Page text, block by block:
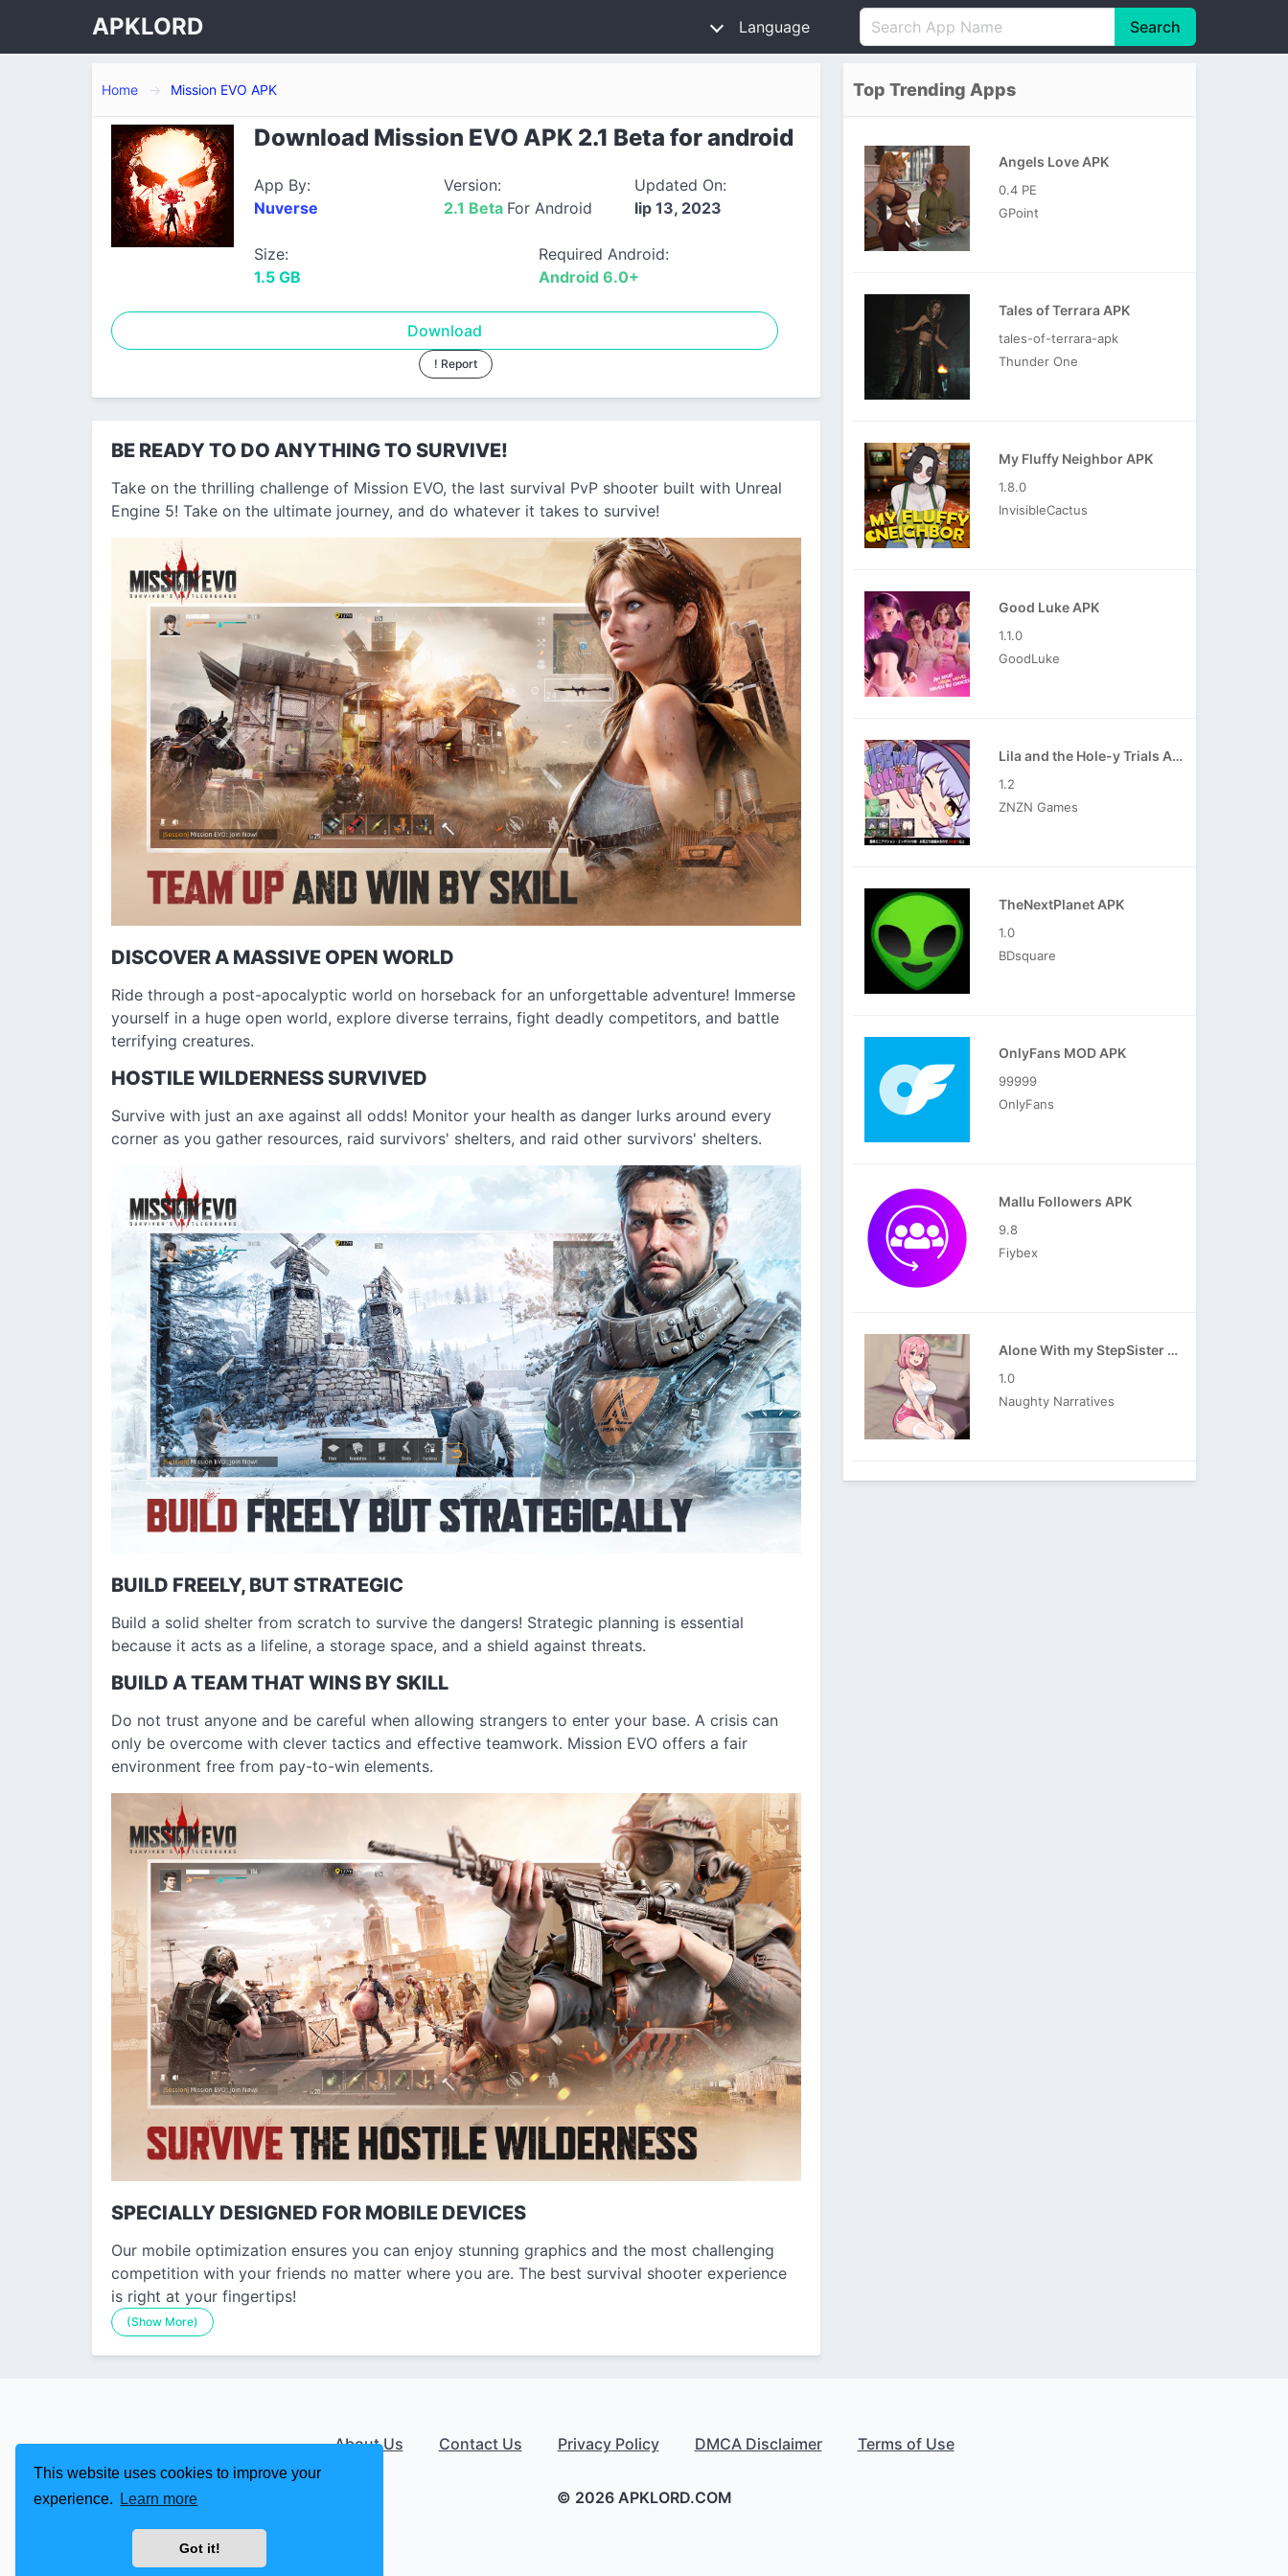
This website uses cookies to improve your
experience.
Learn more
Got it!
APKLORD Language
Português
Pусский
Italiano
Search
Home Mission EVO APK
Download Mission EVO APK 2.1 Beta for android
App By:
Nuverse
Version:
2.1 Beta For Android
Updated On:
lip 13, 2023
Size:
1.5 GB
Required Android:
Android 6.0+
Download
! Report
BE READY TO DO ANYTHING TO SURVIVE!
Take on the thrilling challenge of Mission EVO, the last survival PvP shooter built with Unreal
Engine 5! Take on the ultimate journey, and do whatever it takes to survive!
DISCOVER A MASSIVE OPEN WORLD
Ride through a post-apocalyptic world on horseback for an unforgettable adventure! Immerse
yourself in a huge open world, explore diverse terrains, fight deadly competitors, and battle
terrifying creatures.
HOSTILE WILDERNESS SURVIVED
Survive with just an axe against all odds! Monitor your health as danger lurks around every
corner as you gather resources, raid survivors' shelters, and raid other survivors' shelters.
BUILD FREELY, BUT STRATEGIC
Build a solid shelter from scratch to survive the dangers! Strategic planning is essential
because it acts as a lifeline, a storage space, and a shield against threats.
BUILD A TEAM THAT WINS BY SKILL
Do not trust anyone and be careful when allowing strangers to enter your base. A crisis can
only be overcome with clever tactics and effective teamwork. Mission EVO offers a fair
environment free from pay-to-win elements.
SPECIALLY DESIGNED FOR MOBILE DEVICES
Our mobile optimization ensures you can enjoy stunning graphics and the most challenging
competition with your friends no matter where you are. The best survival shooter experience
is right at your fingertips!
(Show More)
Top Trending Apps
Angels Love APK
0.4 PE
GPoint
Tales of Terrara APK
tales-of-terrara-apk
Thunder One
My Fluffy Neighbor APK
1.8.0
InvisibleCactus
Good Luke APK
1.1.0
GoodLuke
Lila and the Hole-y Trials APK
1.2
ZNZN Games
TheNextPlanet APK
1.0
BDsquare
OnlyFans MOD APK
99999
OnlyFans
Mallu Followers APK
9.8
Fiybex
Alone With my StepSister APK
1.0
Naughty Narratives
About Us Contact Us Privacy Policy DMCA Disclaimer Terms of Use
© 2026 APKLORD.COM